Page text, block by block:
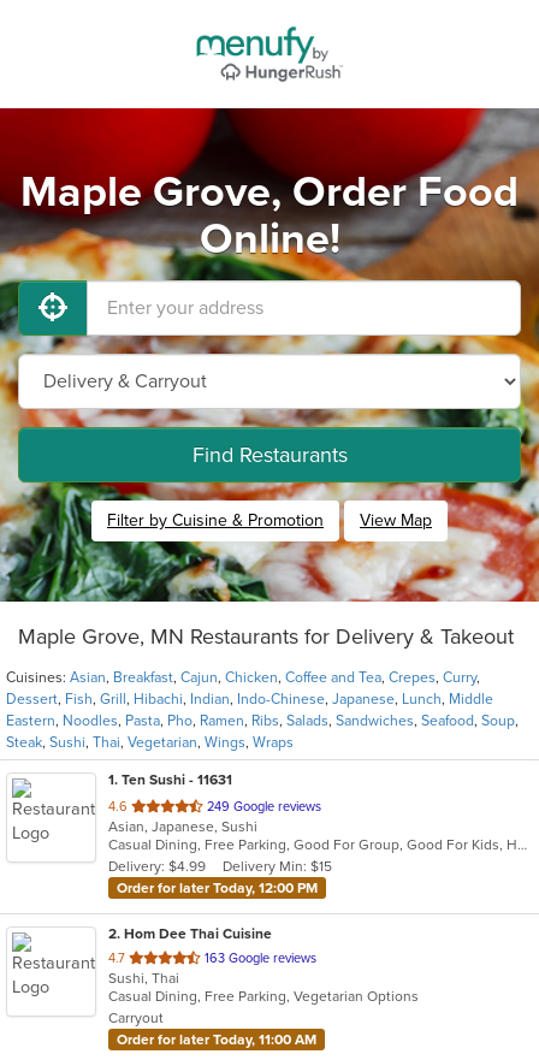
Maple Grove, Order Food
Online!
Find Restaurants
Filter by Cuisine & Promotion View Map
Maple Grove, MN Restaurants for Delivery & Takeout
Cuisines: Asian, Breakfast, Cajun, Chicken, Coffee and Tea, Crepes, Curry,
Dessert, Fish, Grill , Hibachi, Indian, Indo-Chinese, Japanese, Lunch, Middle
Eastern, Noodles, Pasta, Pho, Ramen, Ribs, Salads, Sandwiches, Seafood, Soup,
Steak, Sushi, Thai, Vegetarian, Wings, Wraps
1. Ten Sushi - 11631
4.6 out
of
5
stars.
249 Google reviews
Asian, Japanese, Sushi
Casual Dining, Free Parking, Good For Group, Good For Kids, Healthy Options, Kids Menu
Delivery: $4.99
Delivery Min: $15
Order for later Today, 12:00 PM
2. Hom Dee Thai Cuisine
4.7 out
of
5
stars.
163 Google reviews
Sushi, Thai
Casual Dining, Free Parking, Vegetarian Options
Carryout
Order for later Today, 11:00 AM